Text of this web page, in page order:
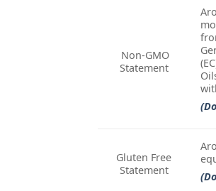
Non-GMO
Statement
Gluten Free
Statement